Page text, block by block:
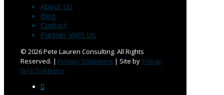
About Us
Blog
Contact
Partner With Us
© 2026 Pete Lauren Consulting. All Rights
Reserved. | Privacy Statement | Site byTrilogy
Web Solutions